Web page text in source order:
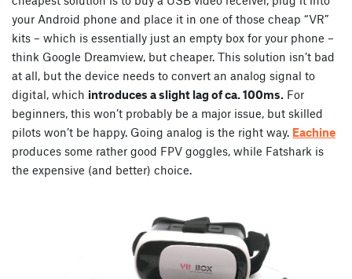
your Android phone and place it in one of those cheap “VR”
kits – which is essentially just an empty box for your phone –
think Google Dreamview, but cheaper. This solution isn’t bad
at all, but the device needs to convert an analog signal to
digital, which introduces a slight lag of ca. 100ms. For
beginners, this won’t probably be a major issue, but skilled
pilots won’t be happy. Going analog is the right way. Eachine
produces some rather good FPV goggles, while Fatshark is
the expensive (and better) choice.